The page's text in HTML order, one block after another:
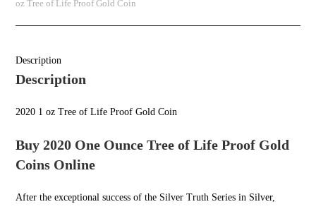
oz Tree of Life Proof Gold Coin
Description
Description
2020 1 oz Tree of Life Proof Gold Coin
Buy 2020 One Ounce Tree of Life Proof Gold
Coins Online
After the exceptional success of the Silver Truth Series in Silver,